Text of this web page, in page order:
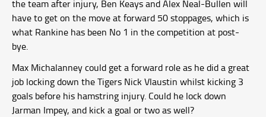
the team after injury, Ben Keays and Alex Neal-Bullen will
have to get on the move at forward 50 stoppages, which is
what Rankine has been No 1 in the competition at post-
bye.
Max Michalanney could get a forward role as he did a great
job locking down the Tigers Nick Vlaustin whilst kicking 3
goals before his hamstring injury. Could he lock down
Jarman Impey, and kick a goal or two as well?